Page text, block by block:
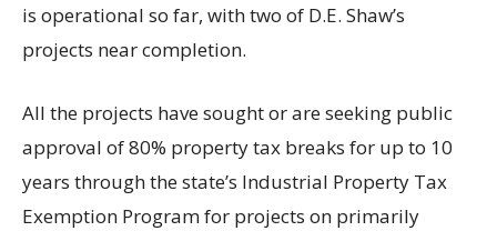
is operational so far, with two of D.E. Shaw’s
projects near completion.
All the projects have sought or are seeking public
approval of 80% property tax breaks for up to 10
years through the state’s Industrial Property Tax
Exemption Program for projects on primarily